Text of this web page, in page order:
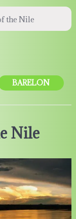
the Nile
BARELON
Nile